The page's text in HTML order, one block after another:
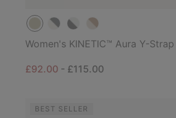
Women's KINETIC™ Aura Y-
Minimum sale price:
£92.00 - Maximum price:
£115.00
BEST SELLER